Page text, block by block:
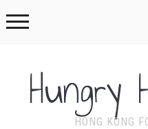
Hungry
HONG KONG